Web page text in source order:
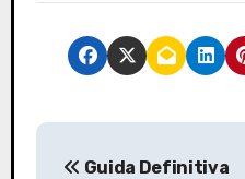
P
Guida Definitiva